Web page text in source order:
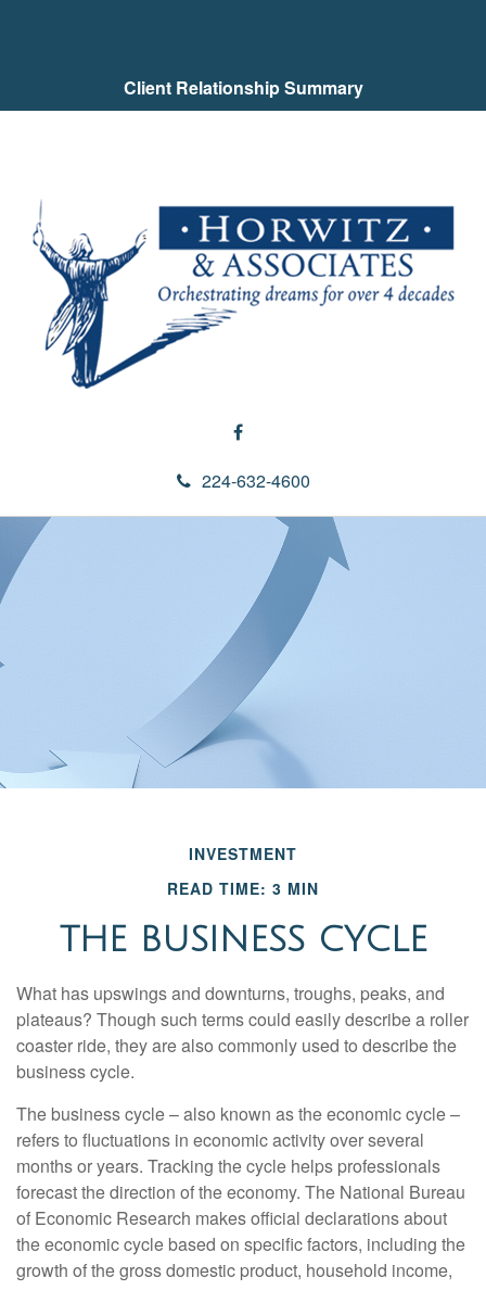
Client Relationship Summary
224-632-4600
INVESTMENT
READ TIME: 3 MIN
THE BUSINESS CYCLE
What has upswings and downturns, troughs, peaks, and
plateaus? Though such terms could easily describe a roller
coaster ride, they are also commonly used to describe the
business cycle.
The business cycle – also known as the economic cycle –
refers to fluctuations in economic activity over several
months or years. Tracking the cycle helps professionals
forecast the direction of the economy. The National Bureau
of Economic Research makes official declarations about
the economic cycle based on specific factors, including the
growth of the gross domestic product, household income,